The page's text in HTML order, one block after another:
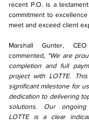
recent P.O. is a
commitment to
meet and exceed client
Marshall Gunter,
commented, "We are
completion and full
project with LOTTE.
significant milestone for
dedication to delivering
solutions. Our
LOTTE is a clear